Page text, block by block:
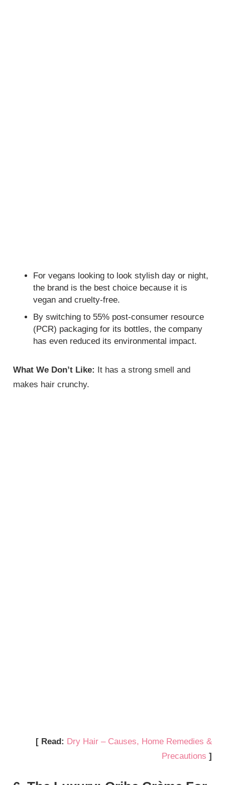
For vegans looking to look stylish day or night,
the brand is the best choice because it is
vegan and cruelty-free.
By switching to 55% post-consumer resource
(PCR) packaging for its bottles, the company
has even reduced its environmental impact.
What We Don’t Like: It has a strong smell and
makes hair crunchy.
[ Read: Dry Hair – Causes, Home Remedies &
Precautions ]